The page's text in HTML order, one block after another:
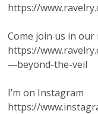
https://
Come join us in our
https://
—beyond-the-veil
I’m on Instagram
https://